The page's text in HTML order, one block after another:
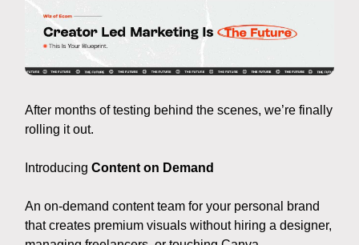
After months of testing behind the scenes, we’re finally
rolling it out.
Introducing Content on Demand
An on-demand content team for your personal brand
that creates premium visuals without hiring a designer,